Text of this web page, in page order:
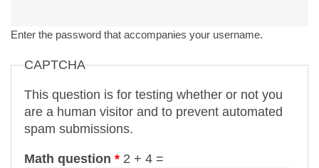
Enter the password that accompanies your username.
CAPTCHA
This question is for testing whether or not you
are a human visitor and to prevent automated
spam submissions.
Math question * 2 + 4 =